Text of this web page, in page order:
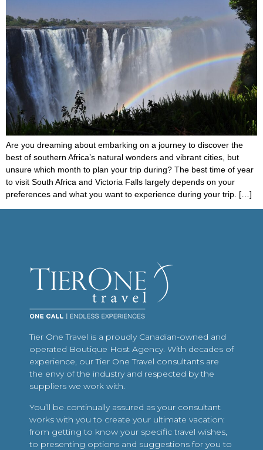
Are you dreaming about embarking on a journey to discover the
best of southern Africa’s natural wonders and vibrant cities, but
unsure which month to plan your trip during? The best time of year
to visit South Africa and Victoria Falls largely depends on your
preferences and what you want to experience during your trip. […]
Tier One Travel is a proudly Canadian-owned and
operated Boutique Host Agency. With decades of
experience, our Tier One Travel consultants are
the envy of the industry and respected by the
suppliers we work with.
You’ll be continually assured as your consultant
works with you to create your ultimate vacation:
from getting to know your specific travel wishes,
to presenting options and suggestions for you to